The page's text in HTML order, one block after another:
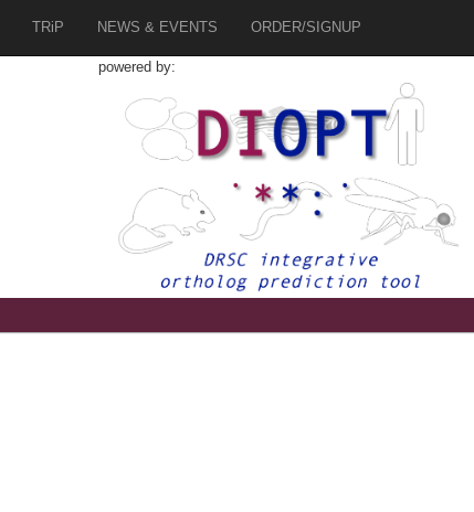
TRiP NEWS & EVENTS ORDER/SIGNUP
powered by: